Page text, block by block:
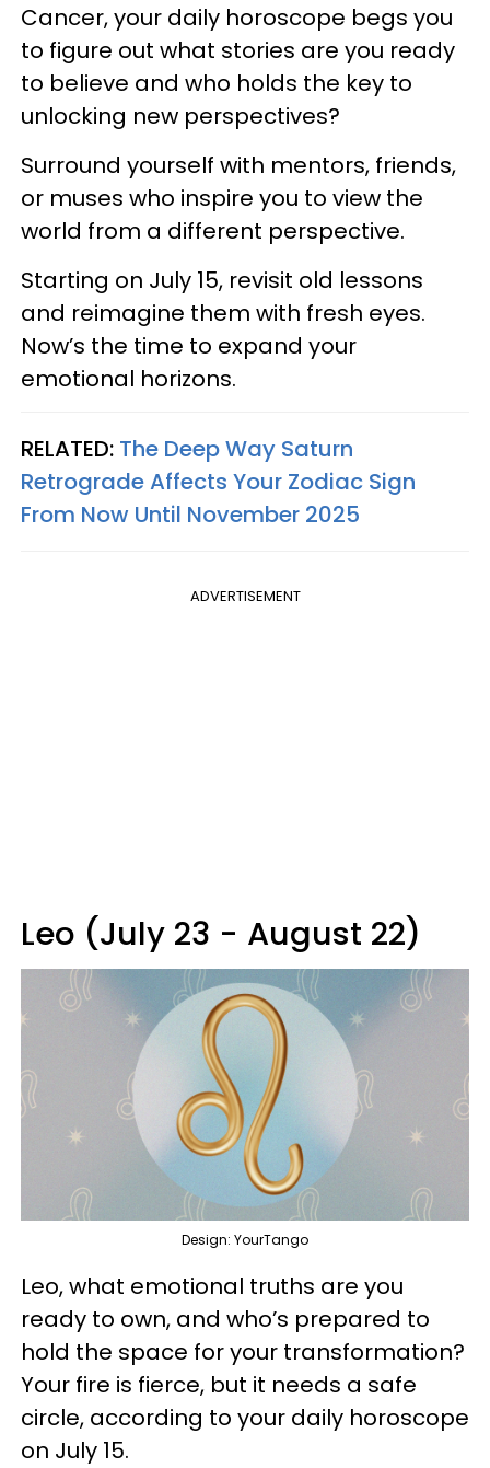
Cancer, your daily horoscope begs you
to figure out what stories are you ready
to believe and who holds the key to
unlocking new perspectives?
Surround yourself with mentors, friends,
or muses who inspire you to view the
world from a different perspective.
Starting on July 15, revisit old lessons
and reimagine them with fresh eyes.
Now’s the time to expand your
emotional horizons.
RELATED: The Deep Way Saturn
Retrograde Affects Your Zodiac Sign
From Now Until November 2025
ADVERTISEMENT
Leo (July 23 - August 22)
Design: YourTango
Leo, what emotional truths are you
ready to own, and who’s prepared to
hold the space for your transformation?
Your fire is fierce, but it needs a safe
circle, according to your daily horoscope
on July 15.